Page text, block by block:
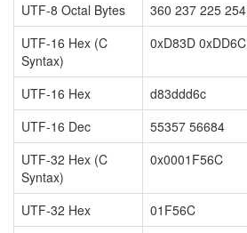
UTF-8 Octal Bytes
360 237 225 254
UTF-16 Hex (C
Syntax)
0xD83D 0xDD6C
UTF-16 Hex
d83ddd6c
UTF-16 Dec
55357 56684
UTF-32 Hex (C
Syntax)
0x0001F56C
UTF-32 Hex
01F56C